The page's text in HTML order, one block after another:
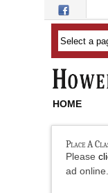
Skip to main content
HOME
Place A
Please
ad online.